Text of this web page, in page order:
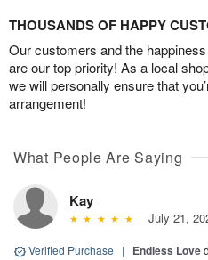
THOUSANDS OF HAPPY
Our customers and the
are our top priority! As a local
we will personally ensure that
arrangement!
What People Are Saying
Kay
July 21,
Verified Purchase | Endless Love